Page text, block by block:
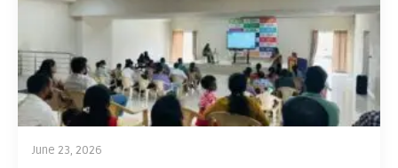
June 23, 2026